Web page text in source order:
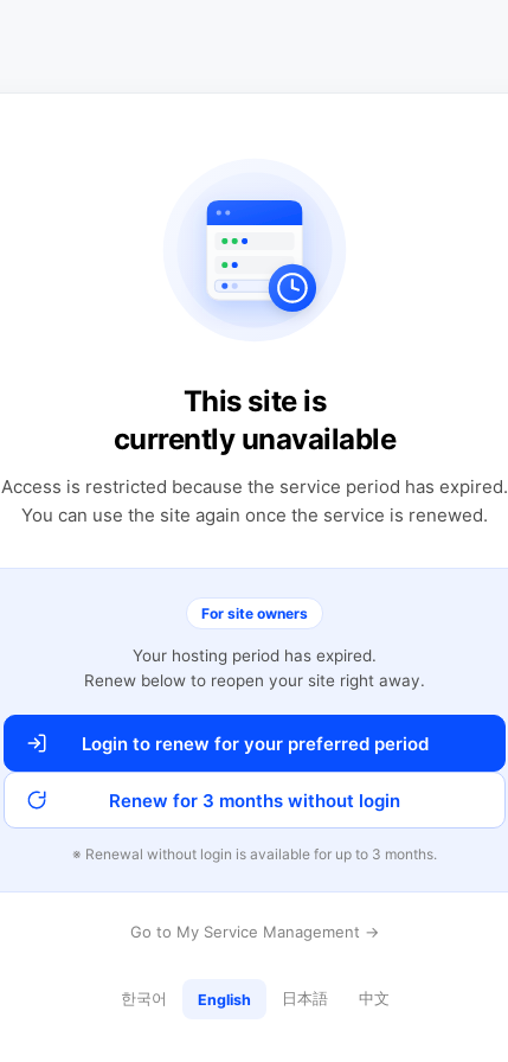
This site is
currently unavailable
Access is restricted because the service period has expired.
You can use the site again once the service is renewed.
For site owners
Your hosting period has expired.
Renew below to reopen your site right away.
Login to renew for your preferred period
Renew for 3 months without login
※ Renewal without login is available for up to 3 months.
Go to My Service Management →
한국어 English 日本語 中文